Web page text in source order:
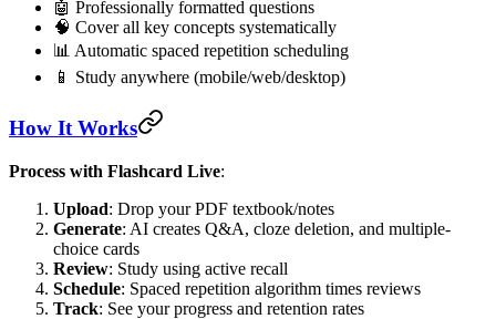
🤖 Professionally formatted questions
🧠 Cover all key concepts systematically
📊 Automatic spaced repetition scheduling
📱 Study anywhere (mobile/web/desktop)
How It Works
Process with Flashcard Live:
Upload: Drop your PDF textbook/notes
Generate: AI creates Q&A, cloze deletion, and multiple-
choice cards
Review: Study using active recall
Schedule: Spaced repetition algorithm times reviews
Track: See your progress and retention rates